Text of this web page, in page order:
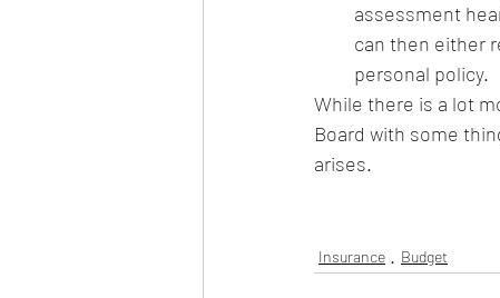
assessment
can then either
personal policy.
While there is a lot
Board with some
arises.
Insurance Budget